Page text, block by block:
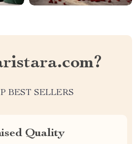
BEST SELLERS
Quality